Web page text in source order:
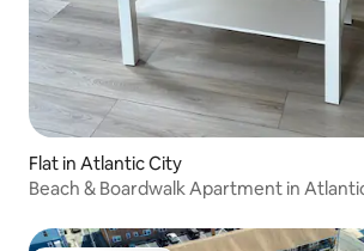
Flat in Atlantic City
Beach & Boardwalk Apartment in